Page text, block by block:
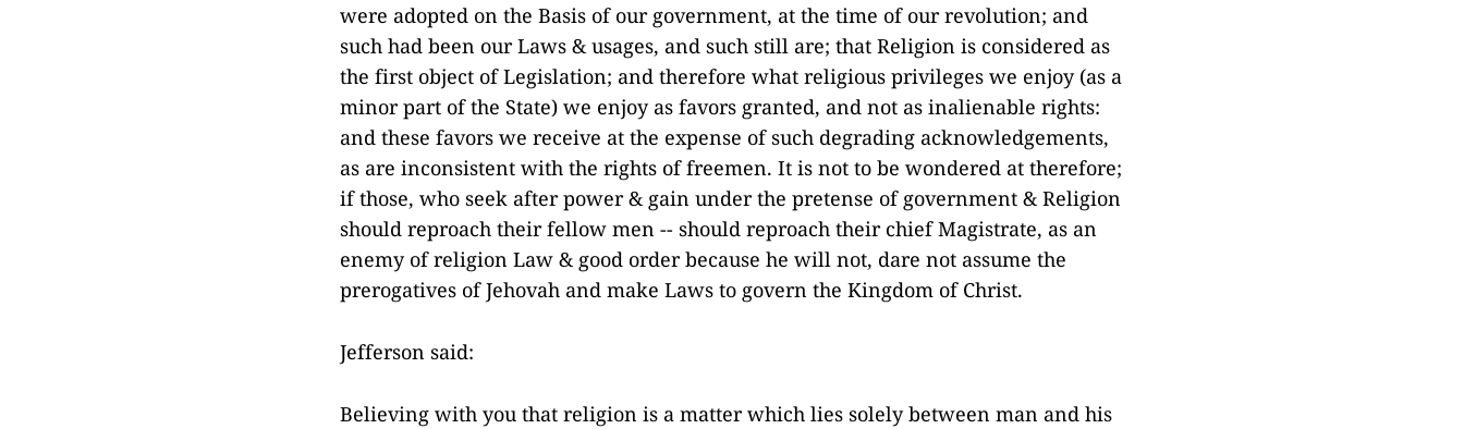
were adopted on the Basis of our government, at the time of our revolution; and
such had been our Laws & usages, and such still are; that Religion is considered as
the first object of Legislation; and therefore what religious privileges we enjoy (as a
minor part of the State) we enjoy as favors granted, and not as inalienable rights:
and these favors we receive at the expense of such degrading acknowledgements,
as are inconsistent with the rights of freemen. It is not to be wondered at therefore;
if those, who seek after power & gain under the pretense of government & Religion
should reproach their fellow men -- should reproach their chief Magistrate, as an
enemy of religion Law & good order because he will not, dare not assume the
prerogatives of Jehovah and make Laws to govern the Kingdom of Christ.
Jefferson said:
Believing with you that religion is a matter which lies solely between man and his